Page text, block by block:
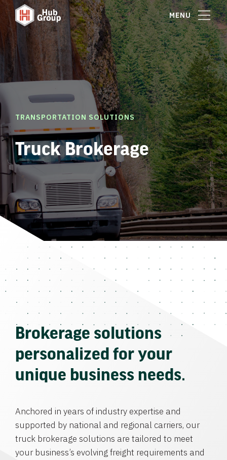
MENU
TRANSPORTATION SOLUTIONS
Truck Brokerage
Brokerage solutions
personalized for your
unique business needs.
Anchored in years of industry expertise and
supported by national and regional carriers, our
truck brokerage solutions are tailored to meet
your business’s evolving freight requirements and